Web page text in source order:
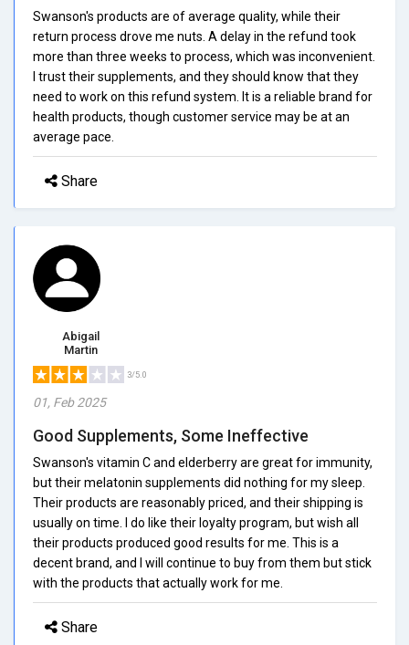
Swanson's products are of average quality, while their
return process drove me nuts. A delay in the refund took
more than three weeks to process, which was inconvenient.
I trust their supplements, and they should know that they
need to work on this refund system. It is a reliable brand for
health products, though customer service may be at an
average pace.
Share
Abigail
Martin
3/5.0
01, Feb 2025
Good Supplements, Some Ineffective
Swanson's vitamin C and elderberry are great for immunity,
but their melatonin supplements did nothing for my sleep.
Their products are reasonably priced, and their shipping is
usually on time. I do like their loyalty program, but wish all
their products produced good results for me. This is a
decent brand, and I will continue to buy from them but stick
with the products that actually work for me.
Share